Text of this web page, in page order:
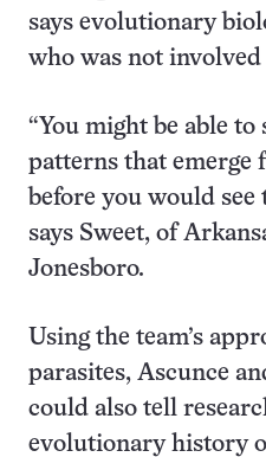
says evolutionary
who was not
“You might be able to
patterns that emerge
before you would see
says Sweet, of
Jonesboro.
Using the team’s
parasites, Ascunce
could also tell
evolutionary history